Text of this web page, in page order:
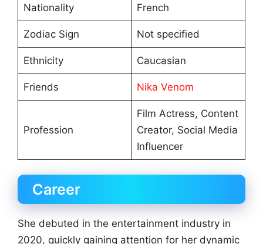
Nationality French
Zodiac Sign Not specified
Ethnicity Caucasian
Friends Nika Venom
Profession
Film Actress, Content
Creator, Social Media
Influencer
Career
She debuted in the entertainment industry in
2020, quickly gaining attention for her dynamic